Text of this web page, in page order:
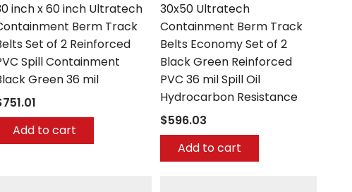
inch x 60 inch Ultratech
Berm Track
Set of 2 Reinforced
Spill Containment
Green 36 mil
Add to cart
30x50 Ultratech
Containment Berm Track
Belts Economy Set of 2
Black Green Reinforced
PVC 36 mil Spill Oil
Hydrocarbon Resistance
$596.03
Add to cart